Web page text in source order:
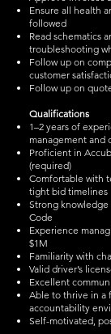
Ensure all health
followed
Read schematics
troubleshooting
Follow up on
customer
Follow up on
Qualifications
1–2 years of
management and
Proficient in
(required)
Comfortable with
tight bid timelines
Strong
Code
Experience
$1M
Familiarity with
Valid driver’s
Excellent
Able to thrive in a
accountability
Self-motivated,